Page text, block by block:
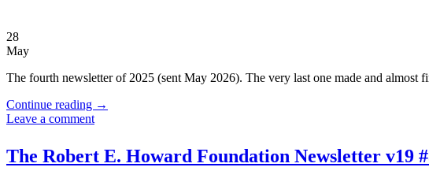
28
May
The fourth newsletter of 2025 (sent May 2026). The very last one made and
Continue reading →
Leave a comment
The Robert E. Howard Foundation Newsletter v19